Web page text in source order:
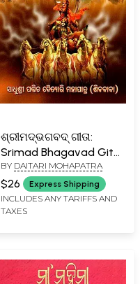
ଶ୍ରୀମଦ୍ଭଗବଦ୍ ଗୀତା:
Srimad Bhagavad Gita
(Oriya)
BY DAITARI MOHAPATRA
$26 Express Shipping
INCLUDES ANY TARIFFS AND
TAXES